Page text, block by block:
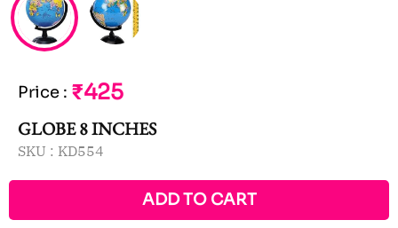
Price : ₹425
GLOBE 8 INCHES
SKU : KD554
ADD TO CART